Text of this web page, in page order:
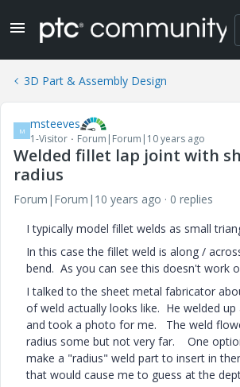
3D Part & Assembly Design
M msteeves
1-Visitor Forum|Forum|10 years ago
Welded fillet lap joint with
radius
Forum|Forum|10 years ago
0 replies
I typically model fillet welds as small
In this case the fillet weld is along /
bend. As you can see this doesn't work
I talked to the sheet metal fabricator
of weld actually looks like. He welded up
and took a photo for me. The weld
radius some but not very far. One
make a "radius" weld part to insert in
that would cause me to guess at the